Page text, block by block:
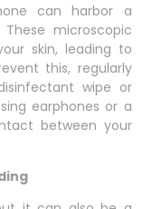
can harbor a
microscopic
skin, leading to
this, regularly
wipe or
earphones or a
between your